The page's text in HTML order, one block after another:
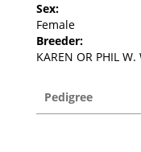
Sex:
Female
Breeder:
KAREN OR PHIL W.
Pedigree